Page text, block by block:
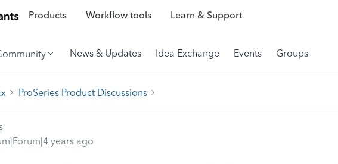
Products Workflow tools Learn & Support
News & Updates Idea Exchange Events Groups
ProSeries Product Discussions
years ago